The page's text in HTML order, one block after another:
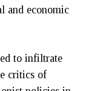
and economic
to infiltrate
critics of